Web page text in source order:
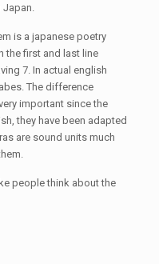
Japan.
is a japanese poetry
the first and last line
7. In actual english
The difference
important since the
they have been adapted
are sound units much
people think about the